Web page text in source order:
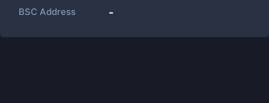
BSC Address -